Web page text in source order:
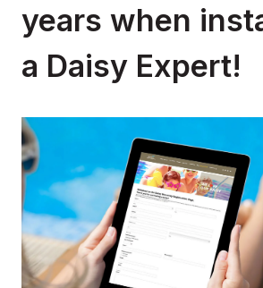
years when
a Daisy Expert!